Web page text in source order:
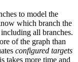
to model the
which branch the
all branches.
of the graph than
configured targets
takes more time and